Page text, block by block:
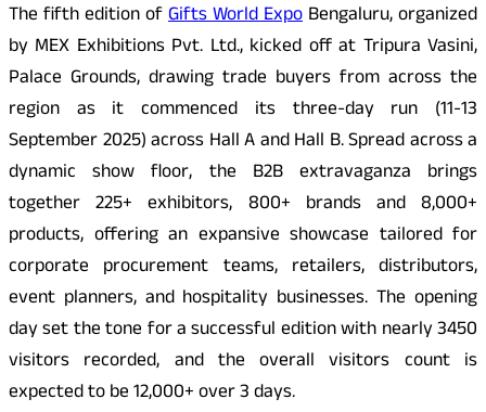
The fifth edition ofGifts World Expo Bengaluru, organized
by MEX Exhibitions Pvt. Ltd., kicked off at Tripura Vasini,
Palace Grounds, drawing trade buyers from across the
region as it commenced its three-day run (11-13
September 2025) across Hall A and Hall B. Spread across a
dynamic show floor, the B2B extravaganza brings
together 225+ exhibitors, 800+ brands and 8,000+
products, offering an expansive showcase tailored for
corporate procurement teams, retailers, distributors,
event planners, and hospitality businesses. The opening
day set the tone for a successful edition with nearly 3450
visitors recorded, and the overall visitors count is
expected to be 12,000+ over 3 days.